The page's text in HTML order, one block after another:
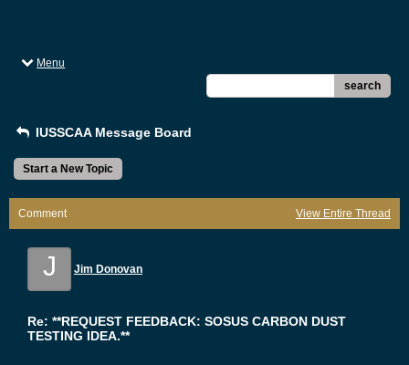
Menu
search
IUSSCAA Message Board
Start a New Topic
Comment View Entire Thread
J Jim Donovan
Re: **REQUEST FEEDBACK: SOSUS CARBON DUST
TESTING IDEA.**